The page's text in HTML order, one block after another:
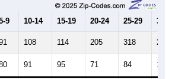
9 10-14 15-19 20-24 25-29 30-
108 114 205 318 250
91 95 71 84 111